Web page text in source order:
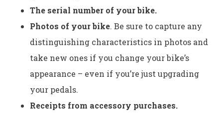
The serial number of your bike.
Photos of your bike. Be sure to capture any
distinguishing characteristics in photos and
take new ones if you change your bike’s
appearance – even if you’re just upgrading
your pedals.
Receipts from accessory purchases.